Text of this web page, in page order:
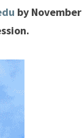
by November